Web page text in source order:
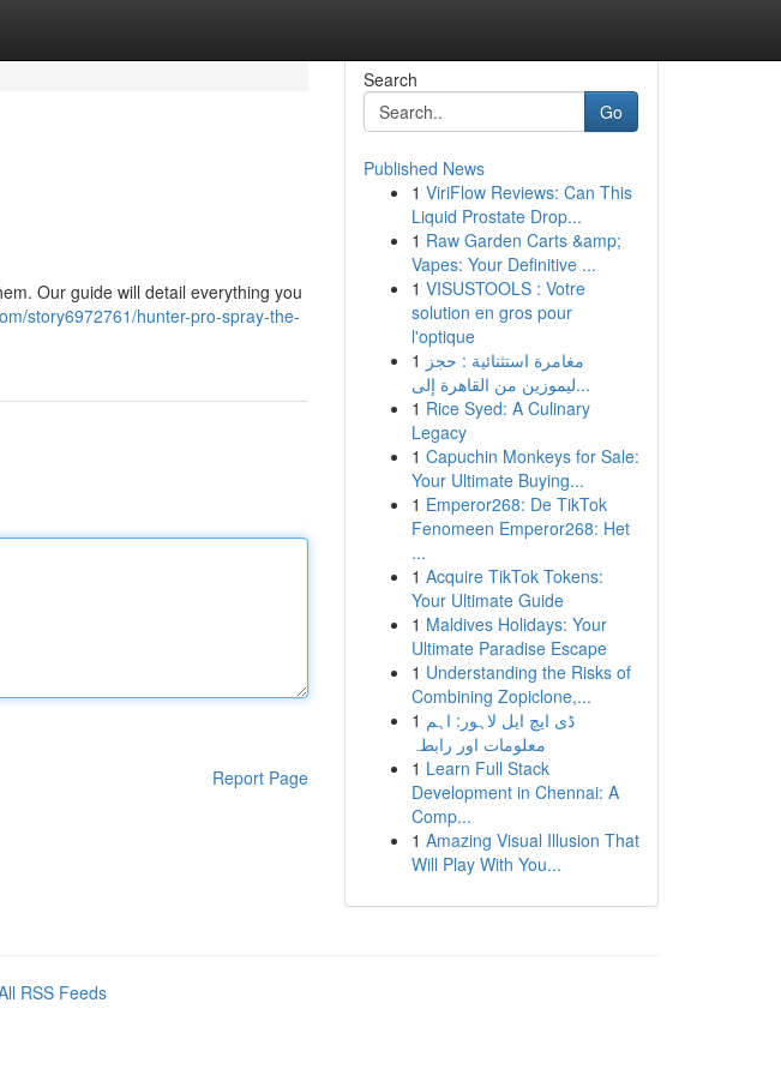
Our guide will detail everything you
story6972761/hunter-pro-spray-the-
Report Page
Search
Go
Published News
1 ViriFlow Reviews: Can This
Liquid Prostate Drop...
1 Raw Garden Carts &amp;
Vapes: Your Definitive ...
1 VISUSTOOLS : Votre
solution en gros pour
l'optique
1 مغامرة استثنائية : حجز
ليموزين من القاهرة إلى...
1 Rice Syed: A Culinary
Legacy
1 Capuchin Monkeys for Sale:
Your Ultimate Buying...
1 Emperor268: De TikTok
Fenomeen Emperor268: Het
...
1 Acquire TikTok Tokens:
Your Ultimate Guide
1 Maldives Holidays: Your
Ultimate Paradise Escape
1 Understanding the Risks of
Combining Zopiclone,...
1 ڈی ایچ ایل لاہور: اہم
معلومات اور رابطہ
1 Learn Full Stack
Development in Chennai: A
Comp...
1 Amazing Visual Illusion That
Will Play With You...
RSS Feeds